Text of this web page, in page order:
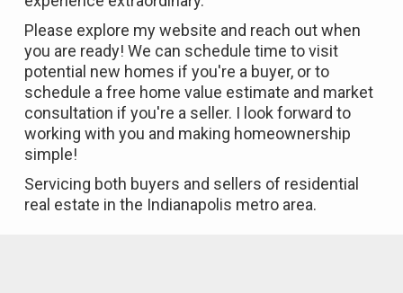
Please explore my website and reach out when
you are ready! We can schedule time to visit
potential new homes if you're a buyer, or to
schedule a free home value estimate and market
consultation if you're a seller. I look forward to
working with you and making homeownership
simple!
Servicing both buyers and sellers of residential
real estate in the Indianapolis metro area.